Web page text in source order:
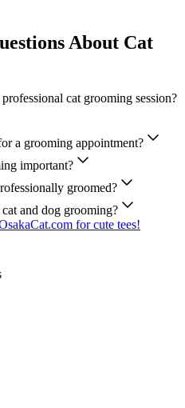
About Cat
cat grooming session?
a grooming appointment?
important?
groomed?
and dog grooming?
for cute tees!